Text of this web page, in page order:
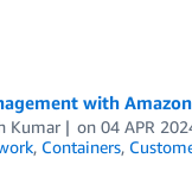
with Amazon
Kumar on04 APR
, Containers,